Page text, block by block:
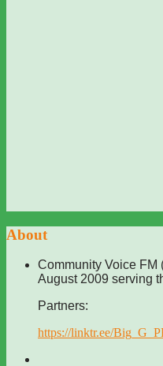
About
Community Voice FM
August 2009 serving
Partners:
https://linktr.ee/